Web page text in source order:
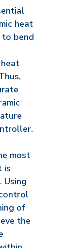
heat
to bend
most
is
Using
of
the